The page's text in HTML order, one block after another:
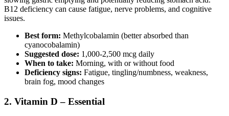
B12 deficiency can cause fatigue, nerve problems, and cognitive
issues.
Best form: Methylcobalamin (better absorbed than
cyanocobalamin)
Suggested dose: 1,000-2,500 mcg daily
When to take: Morning, with or without food
Deficiency signs: Fatigue, tingling/numbness, weakness,
brain fog, mood changes
2. Vitamin D – Essential